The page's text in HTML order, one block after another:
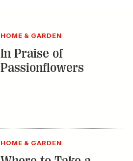
HOME & GARDEN
In Praise of
Passionflowers
HOME & GARDEN